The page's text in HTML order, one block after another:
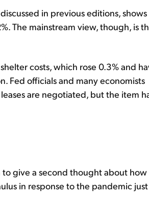
in previous editions, shows
The mainstream view, though, is
costs, which rose 0.3% and
Fed officials and many economists
are negotiated, but the item
to give a second thought about how
in response to the pandemic just